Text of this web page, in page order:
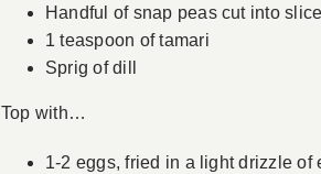
Handful of snap peas cut into
1 teaspoon of tamari
Sprig of dill
Top with…
1-2 eggs, fried in a light drizzle of